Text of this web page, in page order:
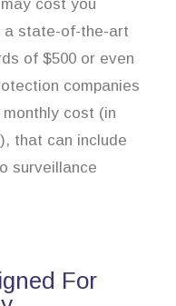
cost you
a state-of-the-art
of $500 or even
companies
cost (in
that can include
surveillance
For